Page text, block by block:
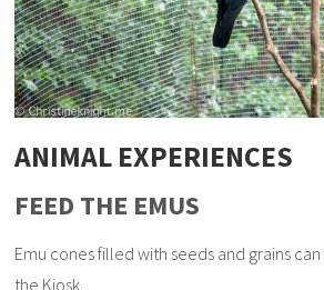
ANIMAL EXPERIENCES
FEED THE EMUS
Emu cones filled with seeds and grains
the Kiosk.